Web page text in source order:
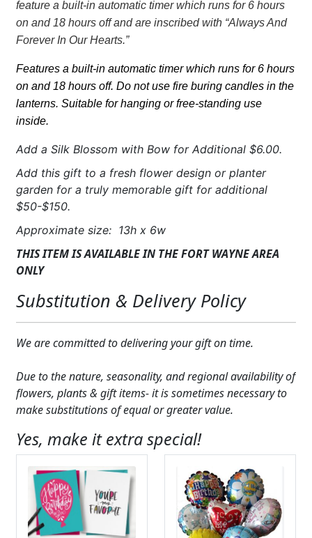
hearts"
w/LED
candle
quantity
feature a built-in automatic timer which runs for 6 hours
on and 18 hours offand are inscribed with “Always And
Forever In Our Hearts.”
Features a built-in automatic timer which runs for 6 hours
on and 18 hours off. Do not use fire buring candles in the
lanterns. Suitable for hanging or free-standing use
inside.
Add a Silk Blossom with Bow for Additional $6.00.
Add this gift to a fresh flower design or planter
garden for a truly memorable gift for additional
$50-$150.
Approximate size: 13h x 6w
THIS ITEM IS AVAILABLE IN THE FORT WAYNE AREA
ONLY
Substitution & Delivery Policy
We are committed to delivering your gift on time.
Due to the nature, seasonality, and regional availability of
flowers, plants & gift items- it is sometimes necessary to
make substitutions of equal or greater value.
Yes, make it extra special!